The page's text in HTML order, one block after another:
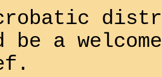
be a welcome